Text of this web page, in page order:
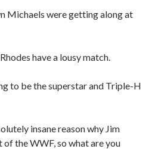
Michaels were getting along at
have a lousy match.
to be the superstar and Triple-H
insane reason why Jim
the WWF, so what are you